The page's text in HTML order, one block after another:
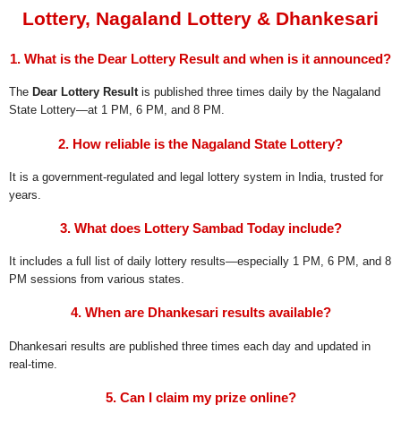
Lottery, Nagaland Lottery & Dhankesari
1. What is the Dear Lottery Result and when is it announced?
The Dear Lottery Resultis published three times daily by the Nagaland
State Lottery—at 1 PM, 6 PM, and 8 PM.
2. How reliable is the Nagaland State Lottery?
It is a government-regulated and legal lottery system in India, trusted for
years.
3. What does Lottery Sambad Today include?
It includes a full list of daily lottery results—especially 1 PM, 6 PM, and 8
PM sessions from various states.
4. When are Dhankesari results available?
Dhankesari results are published three times each day and updated in
real-time.
5. Can I claim my prize online?